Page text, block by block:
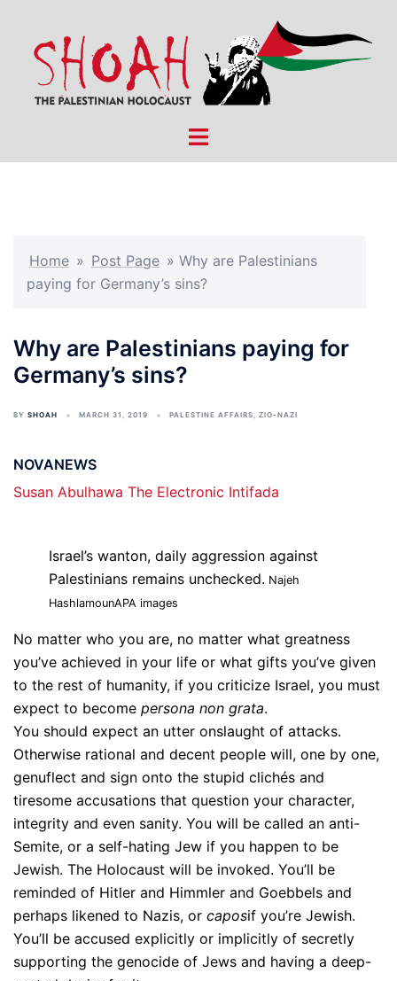
content
Toggle
Home » Post Page » Why are Palestinians
paying for Germany’s sins?
Why are Palestinians paying for
Germany’s sins?
BY SHOAH MARCH 31, 2019 PALESTINE AFFAIRS, ZIO-NAZI
NOVANEWS
Susan Abulhawa The Electronic Intifada
Israel’s wanton, daily aggression against
Palestinians remains unchecked. Najeh
HashlamounAPA images
No matter who you are, no matter what greatness
you’ve achieved in your life or what gifts you’ve given
to the rest of humanity, if you criticize Israel, you must
expect to become persona non grata.
You should expect an utter onslaught of attacks.
Otherwise rational and decent people will, one by one,
genuflect and sign onto the stupid clichés and
tiresome accusations that question your character,
integrity and even sanity. You will be called an anti-
Semite, or a self-hating Jew if you happen to be
Jewish. The Holocaust will be invoked. You’ll be
reminded of Hitler and Himmler and Goebbels and
perhaps likened to Nazis, or caposif you’re Jewish.
You’ll be accused explicitly or implicitly of secretly
supporting the genocide of Jews and having a deep-